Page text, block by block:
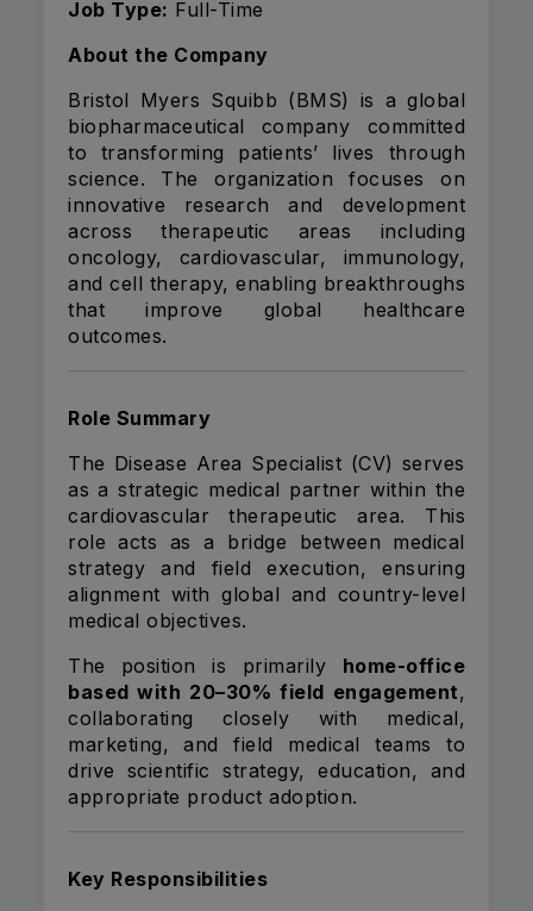
Job Type: Full-Time
About the Company
Bristol Myers Squibb (BMS) is a global
biopharmaceutical company committed
to transforming patients’ lives through
science. The organization focuses on
innovative research and development
across therapeutic areas including
oncology, cardiovascular, immunology,
and cell therapy, enabling breakthroughs
that improve global healthcare
outcomes.
Role Summary
The Disease Area Specialist (CV) serves
as a strategic medical partner within the
cardiovascular therapeutic area. This
role acts as a bridge between medical
strategy and field execution, ensuring
alignment with global and country-level
medical objectives.
The position is primarily home-office
based with 20–30% field engagement,
collaborating closely with medical,
marketing, and field medical teams to
drive scientific strategy, education, and
appropriate product adoption.
Key Responsibilities